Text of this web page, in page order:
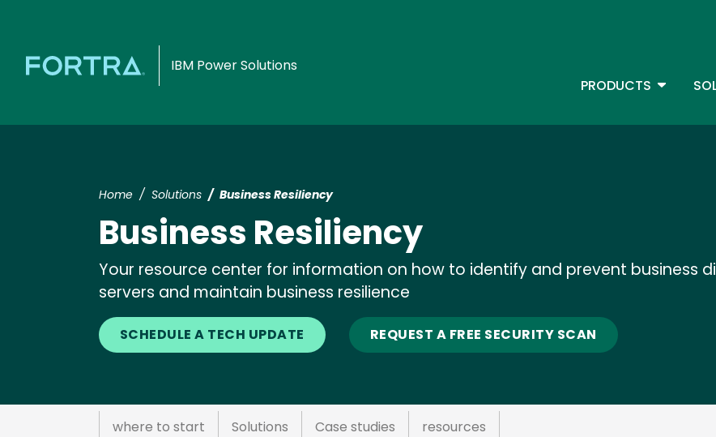
IBM Power Solutions
PRODUCTS TOGGLE
Home Solutions Business Resiliency
Business Resiliency
Your resource center for information on how to identify and prevent business
servers and maintain business resilience
SCHEDULE A TECH UPDATE REQUEST A FREE SECURITY SCAN
where to start Solutions Case studies resources